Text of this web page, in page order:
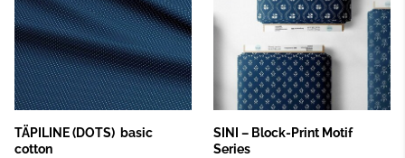
TÄPILINE (DOTS) basic
cotton
SINI – Block‑Print Motif
Series